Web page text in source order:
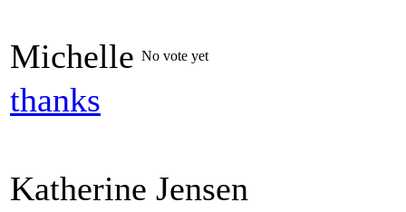
Michelle No vote yet
thanks
Katherine Jensen